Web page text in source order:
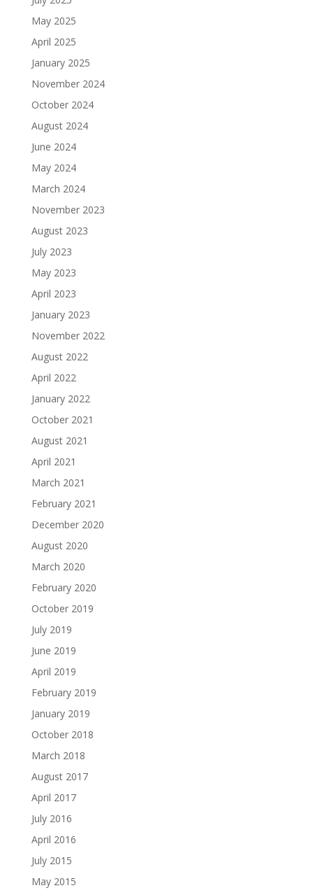
May 2025
April 2025
January 2025
November 2024
October 2024
August 2024
June 2024
May 2024
March 2024
November 2023
August 2023
July 2023
May 2023
April 2023
January 2023
November 2022
August 2022
April 2022
January 2022
October 2021
August 2021
April 2021
March 2021
February 2021
December 2020
August 2020
March 2020
February 2020
October 2019
July 2019
June 2019
April 2019
February 2019
January 2019
October 2018
March 2018
August 2017
April 2017
July 2016
April 2016
July 2015
May 2015